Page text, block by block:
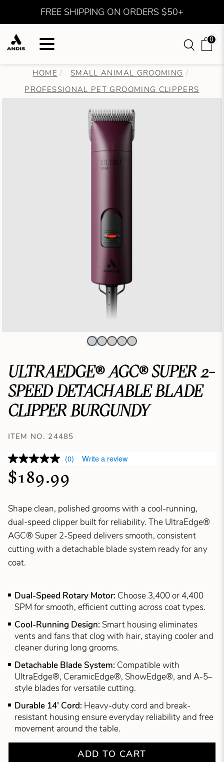
FREE SHIPPING ON ORDERS $50+
0
HOME
SMALL ANIMAL GROOMING
PROFESSIONAL PET GROOMING CLIPPERS
ULTRAEDGE® AGC® SUPER 2-
SPEED DETACHABLE BLADE
CLIPPER BURGUNDY
ITEM NO. 24485
(0) Write a review
$189.99
Shape clean, polished grooms with a cool-running,
dual-speed clipper built for reliability. The UltraEdge®
AGC® Super 2-Speed delivers smooth, consistent
cutting with a detachable blade system ready for any
coat.
Dual-Speed Rotary Motor: Choose 3,400 or 4,400
SPM for smooth, efficient cutting across coat types.
Cool-Running Design: Smart housing eliminates
vents and fans that clog with hair, staying cooler and
cleaner during long grooms.
Detachable Blade System: Compatible with
UltraEdge®, CeramicEdge®, ShowEdge®, and A-5–
style blades for versatile cutting.
Durable 14' Cord: Heavy-duty cord and break-
resistant housing ensure everyday reliability and free
movement around the table.
ADD TO CART